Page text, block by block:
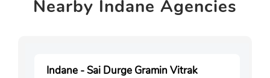
Nearby Indane Agencies
Indane - Sai Durge Gramin Vitrak